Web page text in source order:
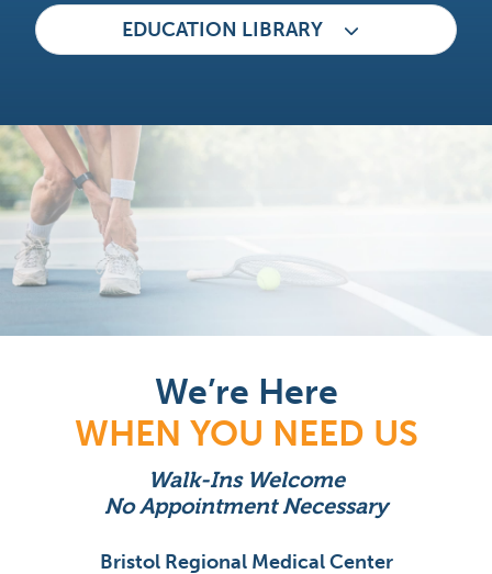
EDUCATION LIBRARY
We’re Here
WHEN YOU NEED US
Walk-Ins Welcome
No Appointment Necessary
Bristol Regional Medical Center